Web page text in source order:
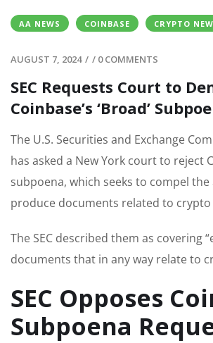
AA NEWS COINBASE CRYPTO
AUGUST 7, 2024 / / 0 COMMENTS
SEC Requests Court to
Coinbase’s ‘Broad’
The U.S. Securities and Exchange
has asked a New York court to reject
subpoena, which seeks to compel the
produce documents related to crypto
The SEC described them as covering
documents that in any way relate to
SEC Opposes
Subpoena